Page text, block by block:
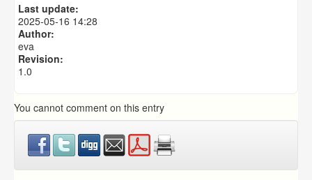
Predictive Dialer Agent Setup on same LAN Computer
Last update:
2025-05-16 14:28
Author:
eva
Revision:
1.0
You cannot comment on this entry